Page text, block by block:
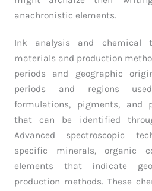
anachronistic elements.
Ink analysis and chemical
materials and production
periods and geographic
periods and regions
formulations, pigments, and
that can be identified
Advanced spectroscopic
specific minerals, organic
elements that indicate
production methods. These